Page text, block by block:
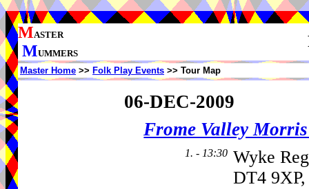
MASTER
MUMMERS
Master Home >> Folk Play Events >> Tour Map
06-DEC-2009
Frome Valley
1. - 13:30 Wyke
DT4